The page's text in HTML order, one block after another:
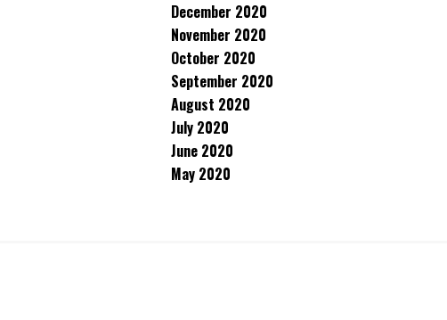
December 2020
November 2020
October 2020
September 2020
August 2020
July 2020
June 2020
May 2020